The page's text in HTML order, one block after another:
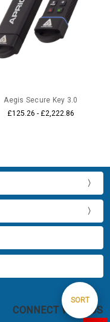
Sort
SORT
Aegis Secure Key 3.0
£125.26 - £2,222.86
CONNECT WITH US